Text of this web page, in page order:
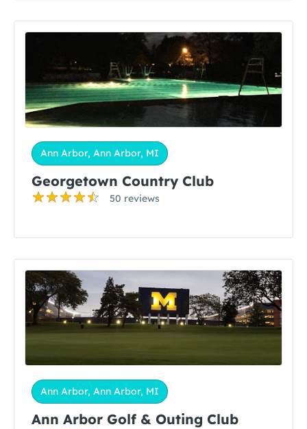
Ann Arbor, Ann Arbor, MI
Georgetown Country Club
50 reviews
Ann Arbor, Ann Arbor, MI
Ann Arbor Golf & Outing Club